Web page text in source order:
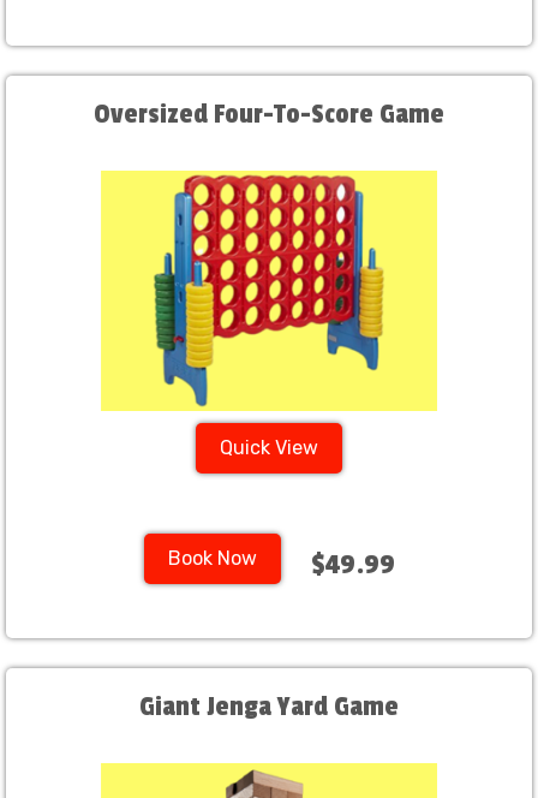
Oversized Four-To-Score Game
Quick View
Book Now $49.99
Giant Jenga Yard Game